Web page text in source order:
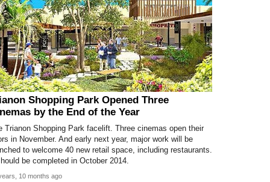
Shopping Park Opened Three
by the End of the Year
Trianon Shopping Park facelift. Three cinemas open their
in November. And early next year, major work will be
to welcome 40 new retail space, including restaurants.
be completed in October 2014.
10 months ago